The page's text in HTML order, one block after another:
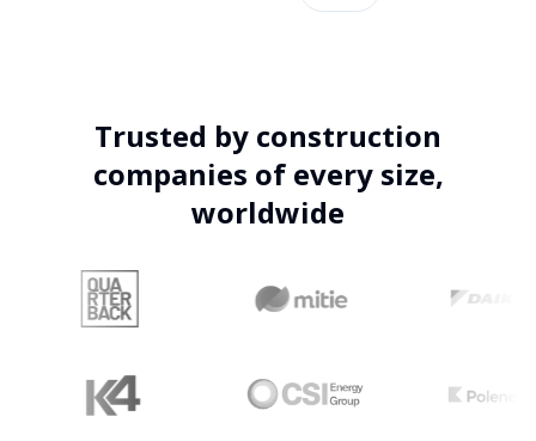
Trusted by construction
companies of every size,
worldwide